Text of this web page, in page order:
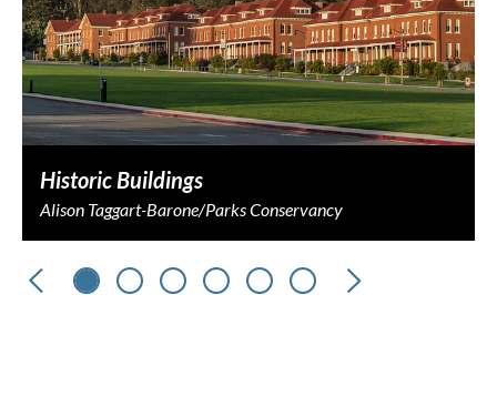
Historic Buildings
Alison Taggart-Barone/Parks Conservancy